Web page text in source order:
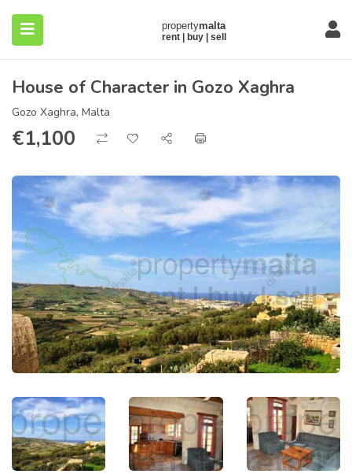
(About)
House of Character in Gozo Xaghra
Gozo Xaghra, Malta
€1,100